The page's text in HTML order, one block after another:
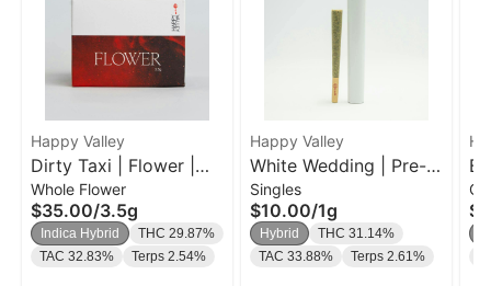
Happy Valley
Dirty Taxi | Flower |
3.5g
Whole Flower
$35.00/3.5g
Indica Hybrid
THC 29.87%
TAC 32.83%
Terps 2.54%
Happy Valley
White Wedding | Pre-
Roll | 1g
Singles
$10.00/1g
Hybrid
THC 31.14%
TAC 33.88%
Terps 2.61%